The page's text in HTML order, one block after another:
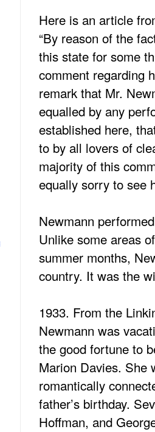
Here is an article
“By reason of the
this state for some
comment regarding
remark that Mr.
equalled by any
established here,
to by all lovers of
majority of this
equally sorry to see
Newmann
Unlike some areas
summer months,
country. It was the
1933. From the
Newmann was
the good fortune to
Marion Davies. She
romantically
father’s birthday.
Hoffman, and